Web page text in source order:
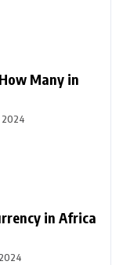
Many in
2024
in Africa